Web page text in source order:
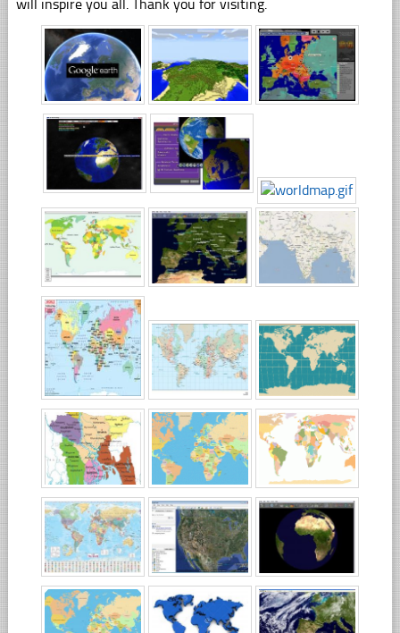
will inspire you all. Thank you for visiting.